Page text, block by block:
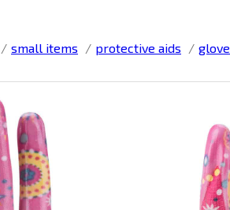
small items protective aids